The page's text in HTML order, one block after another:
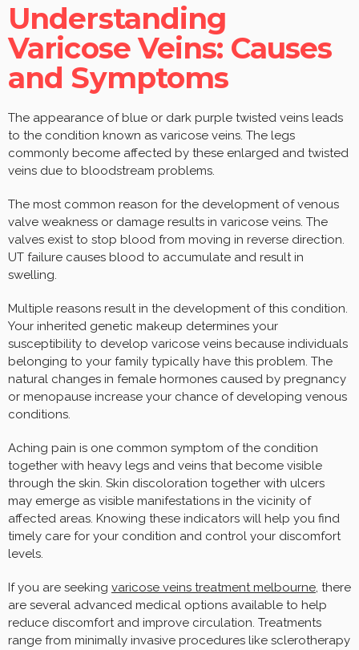
Understanding
Varicose Veins: Causes
and Symptoms
The appearance of blue or dark purple twisted veins leads
to the condition known as varicose veins. The legs
commonly become affected by these enlarged and twisted
veins due to bloodstream problems.
The most common reason for the development of venous
valve weakness or damage results in varicose veins. The
valves exist to stop blood from moving in reverse direction.
UT failure causes blood to accumulate and result in
swelling.
Multiple reasons result in the development of this condition.
Your inherited genetic makeup determines your
susceptibility to develop varicose veins because individuals
belonging to your family typically have this problem. The
natural changes in female hormones caused by pregnancy
or menopause increase your chance of developing venous
conditions.
Aching pain is one common symptom of the condition
together with heavy legs and veins that become visible
through the skin. Skin discoloration together with ulcers
may emerge as visible manifestations in the vicinity of
affected areas. Knowing these indicators will help you find
timely care for your condition and control your discomfort
levels.
If you are seeking varicose veins treatment melbourne, there
are several advanced medical options available to help
reduce discomfort and improve circulation. Treatments
range from minimally invasive procedures like sclerotherapy